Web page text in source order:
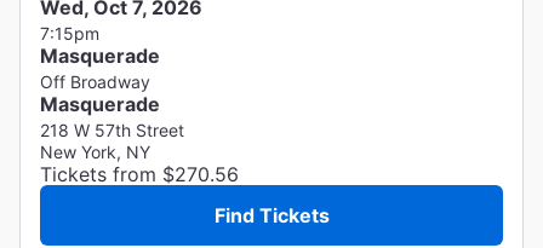
Wed, Oct 7, 2026
7:15pm
Masquerade
Off Broadway
Masquerade
218 W 57th Street
New York, NY
Tickets from $270.56
Find Tickets